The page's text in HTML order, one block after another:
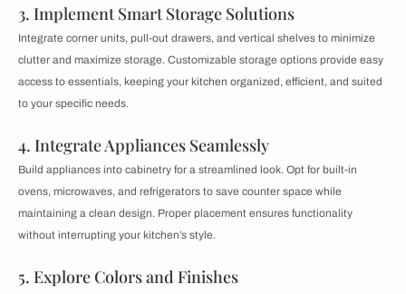
3. Implement Smart Storage Solutions
Integrate corner units, pull-out drawers, and vertical shelves to minimize
clutter and maximize storage. Customizable storage options provide easy
access to essentials, keeping your kitchen organized, efficient, and suited
to your specific needs.
4. Integrate Appliances Seamlessly
Build appliances into cabinetry for a streamlined look. Opt for built-in
ovens, microwaves, and refrigerators to save counter space while
maintaining a clean design. Proper placement ensures functionality
without interrupting your kitchen’s style.
5. Explore Colors and Finishes